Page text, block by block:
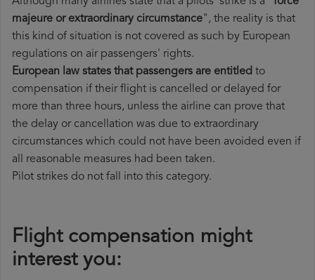
majeure or extraordinary circumstance", the reality is that
this kind of situation is not covered as such by European
regulations on air passengers' rights.
European law states that passengers are entitled to
compensation if their flight is cancelled or delayed for
more than three hours, unless the airline can prove that
the delay or cancellation was due to extraordinary
circumstances which could not have been avoided even if
all reasonable measures had been taken.
Pilot strikes do not fall into this category.
Flight compensation might
interest you: